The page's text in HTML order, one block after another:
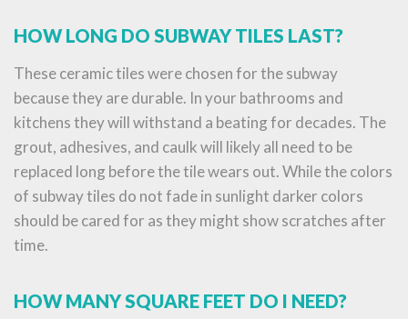
HOW LONG DO SUBWAY TILES LAST?
These ceramic tiles were chosen for the subway
because they are durable. In your bathrooms and
kitchens they will withstand a beating for decades. The
grout, adhesives, and caulk will likely all need to be
replaced long before the tile wears out. While the colors
of subway tiles do not fade in sunlight darker colors
should be cared for as they might show scratches after
time.
HOW MANY SQUARE FEET DO I NEED?